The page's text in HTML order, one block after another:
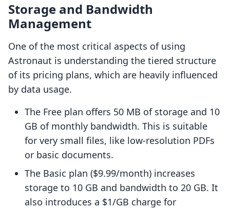
Storage and Bandwidth
Management
One of the most critical aspects of using
Astronaut is understanding the tiered structure
of its pricing plans, which are heavily influenced
by data usage.
The Free plan offers 50 MB of storage and 10
GB of monthly bandwidth. This is suitable
for very small files, like low-resolution PDFs
or basic documents.
The Basic plan ($9.99/month) increases
storage to 10 GB and bandwidth to 20 GB. It
also introduces a $1/GB charge for